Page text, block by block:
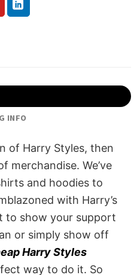
INFO
of Harry Styles, then
merchandise. We’ve
and hoodies to
with Harry’s
to show your support
or simply show off
Harry Styles
way to do it. So